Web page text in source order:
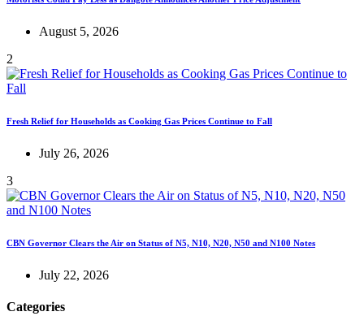
August 5, 2026
2
Fresh Relief for Households as Cooking Gas Prices Continue to Fall
July 26, 2026
3
CBN Governor Clears the Air on Status of N5, N10, N20, N50 and N100 Notes
July 22, 2026
Categories